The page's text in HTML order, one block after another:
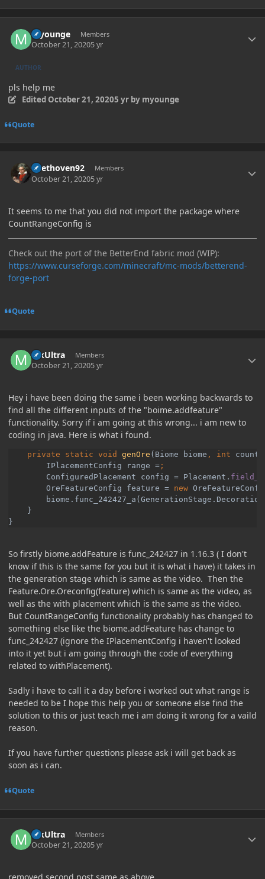
myounge Members
October 21, 20205 yr
AUTHOR
pls help me
Edited October 21, 20205 yrby myounge
Quote
Beethoven92 Members
October 21, 20205 yr
It seems to me that you did not import the package where
CountRangeConfig is
Check out the port of the BetterEnd fabric mod (WIP):
https://www.curseforge.com/minecraft/mc-mods/betterend-
forge-port
Quote
MkUltra Members
October 21, 20205 yr
Hey i have been doing the same i been working backwards to
find all the different inputs of the "boime.addfeature"
functionality. Sorry if i am going at this wrong... i am new to
coding in java. Here is what i found.
private static void genOre (Biome biome , int count
        IPlacementConfig range =
ConfiguredPlacement config = Placement.
OreFeatureConfig feature = new
}
}
So firstly biome.addFeature is func_242427 in 1.16.3 ( I don't
know if this is the same for you but it is what i have) it takes in
the generation stage which is same as the video. Then the
Feature.Ore.Oreconfig(feature) which is same as the video, as
well as the with placement which is the same as the video.
But CountRangeConfig functionality probably has changed to
something else like the biome.addFeature has change to
func_242427 (ignore the IPlacementConfig i haven't looked
into it yet but i am going through the code of everything
related to withPlacement).
Sadly i have to call it a day before i worked out what range is
needed to be I hope this help you or someone else find the
solution to this or just teach me i am doing it wrong for a vaild
reason.
If you have further questions please ask i will get back as
soon as i can.
Quote
MkUltra Members
October 21, 20205 yr